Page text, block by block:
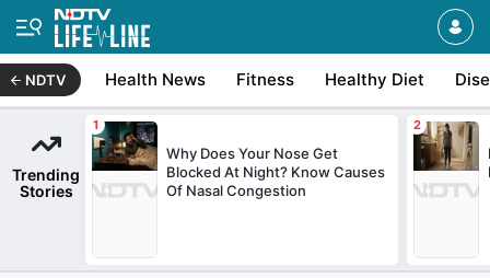
NDTV Health News Fitness Healthy Diet
Trending
Stories
Why Does Your Nose Get
Blocked At Night? Know Causes
Of Nasal Congestion